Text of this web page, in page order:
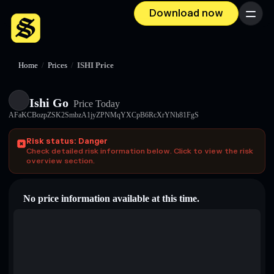
Download now Menu
Home / Prices / ISHI Price
Ishi Go Price Today
AFaKCBozpZSK2SmbzA1jyZPNMqYXCpB6RcXrYNh81FgS
Risk status: Danger
Check detailed risk information below. Click to view the risk
overview section.
No price information available at this time.